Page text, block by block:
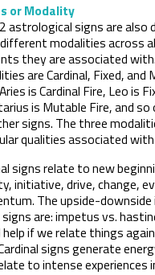
or Modality
astrological signs are also
modalities across
they are associated
are Cardinal, Fixed, and
is Cardinal Fire, Leo is
is Mutable Fire, and so
signs. The three
qualities associated
signs relate to new
initiative, drive, change,
The upside-
are: impetus vs.
if we relate things
signs generate
to intense experiences